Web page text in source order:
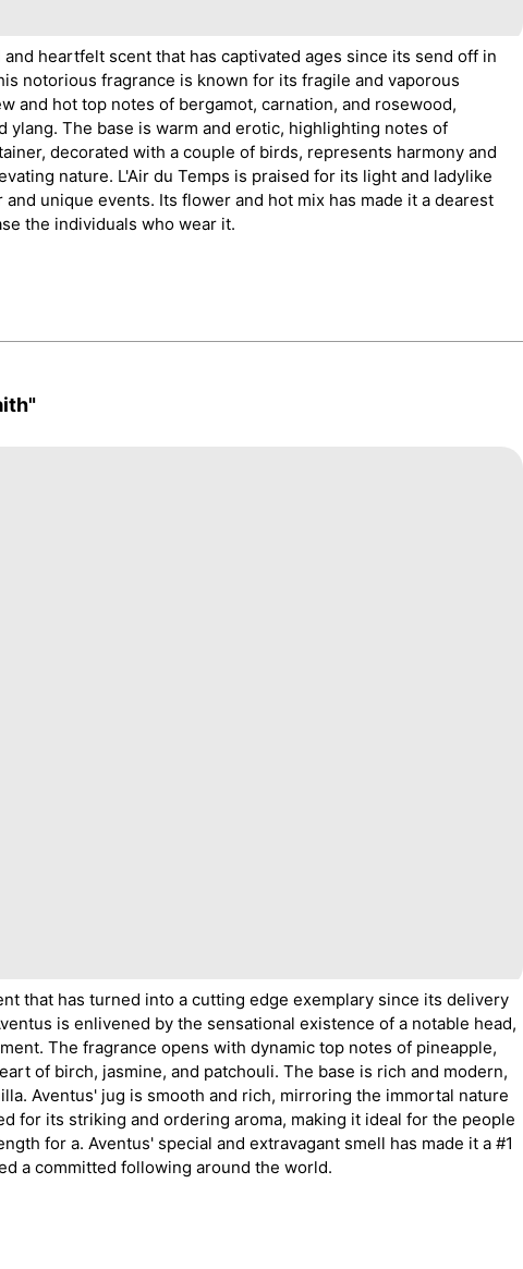
heartfelt scent that has captivated ages since its send off in
notorious fragrance is known for its fragile and vaporous
and hot top notes of bergamot, carnation, and rosewood,
ylang. The base is warm and erotic, highlighting notes of
decorated with a couple of birds, represents harmony and
nature. L'Air du Temps is praised for its light and ladylike
unique events. Its flower and hot mix has made it a dearest
the individuals who wear it.
that has turned into a cutting edge exemplary since its delivery
is enlivened by the sensational existence of a notable head,
The fragrance opens with dynamic top notes of pineapple,
of birch, jasmine, and patchouli. The base is rich and modern,
Aventus' jug is smooth and rich, mirroring the immortal nature
for its striking and ordering aroma, making it ideal for the people
for a. Aventus' special and extravagant smell has made it a #1
a committed following around the world.